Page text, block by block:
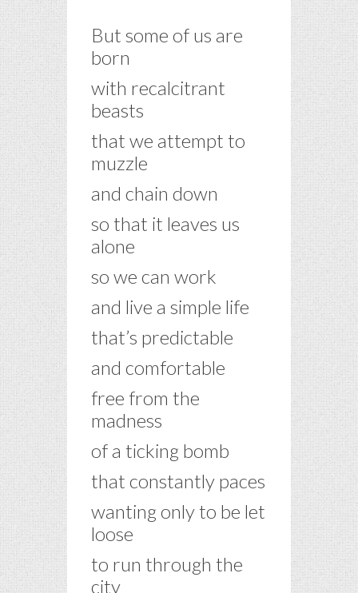
But some of us are
born
with recalcitrant
beasts
that we attempt to
muzzle
and chain down
so that it leaves us
alone
so we can work
and live a simple life
that’s predictable
and comfortable
free from the
madness
of a ticking bomb
that constantly paces
wanting only to be let
loose
to run through the
city